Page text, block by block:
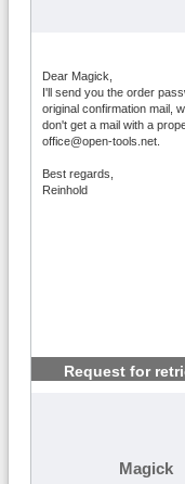
Dear Magick,
I'll send you the order
original confirmation mail,
don't get a mail with a
office@open-tools.net.
Best regards,
Reinhold
Request for
Magick